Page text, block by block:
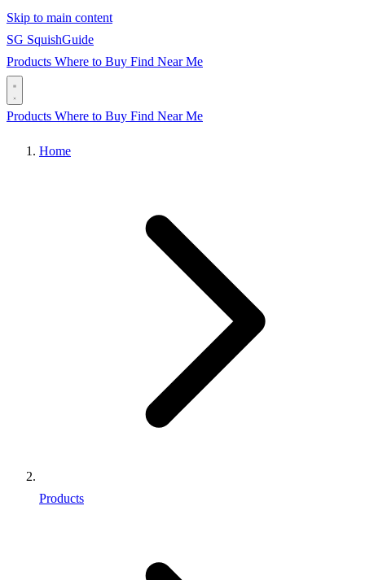
Skip to main content
SG SquishGuide
Products Where to Buy Find Near Me
Products Where to Buy Find Near Me
Home
Products